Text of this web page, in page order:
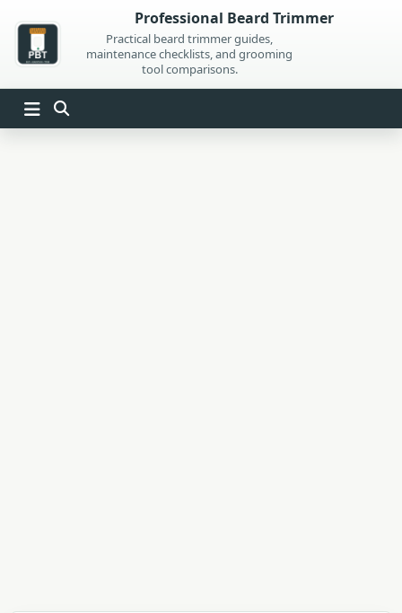
content
Professional Beard Trimmer
Practical beard trimmer guides,
maintenance checklists, and grooming
tool comparisons.